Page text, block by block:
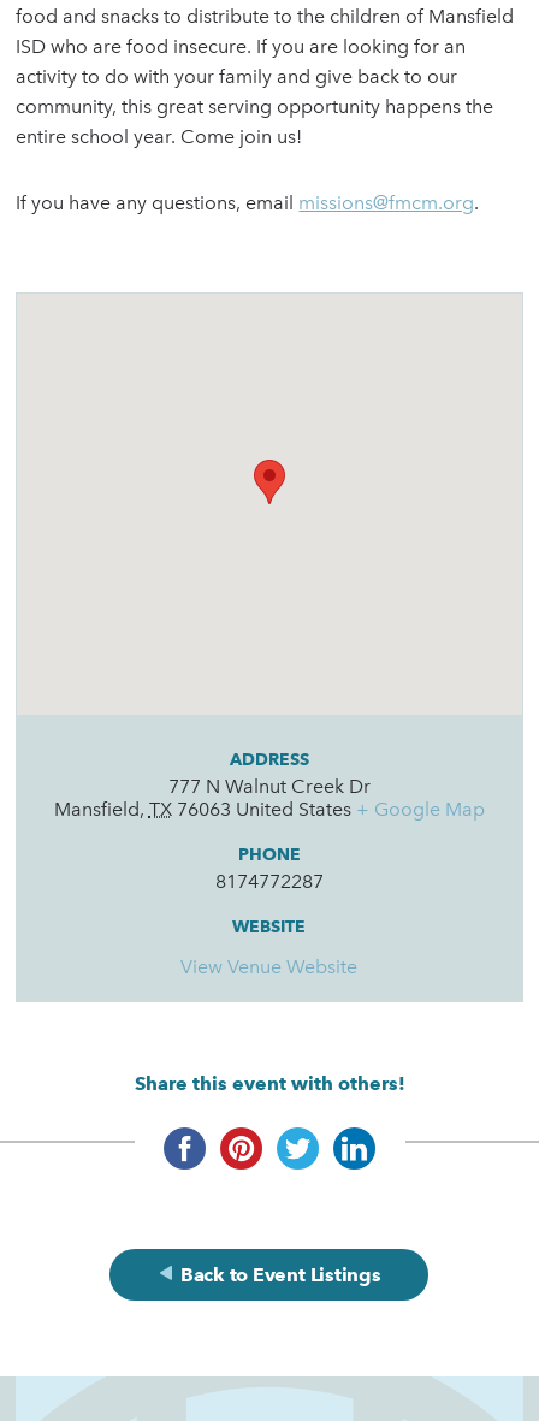
food and snacks to distribute to the children of Mansfield
ISD who are food insecure. If you are looking for an
activity to do with your family and give back to our
community, this great serving opportunity happens the
entire school year. Come join us!
If you have any questions, email missions@fmcm.org.
ADDRESS
777 N Walnut Creek Dr
Mansfield, TX 76063 United States + Google Map
PHONE
8174772287
WEBSITE
View Venue Website
Share this event with others!
Back to Event Listings